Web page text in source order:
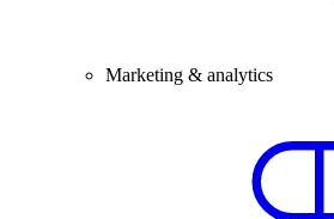
Marketing & analytics